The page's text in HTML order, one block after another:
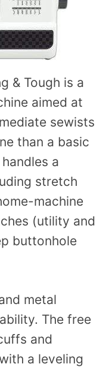
& Tough is a
aimed at
sewists
than a basic
a
stretch
machine
(utility and
buttonhole
metal
The free
and
a leveling